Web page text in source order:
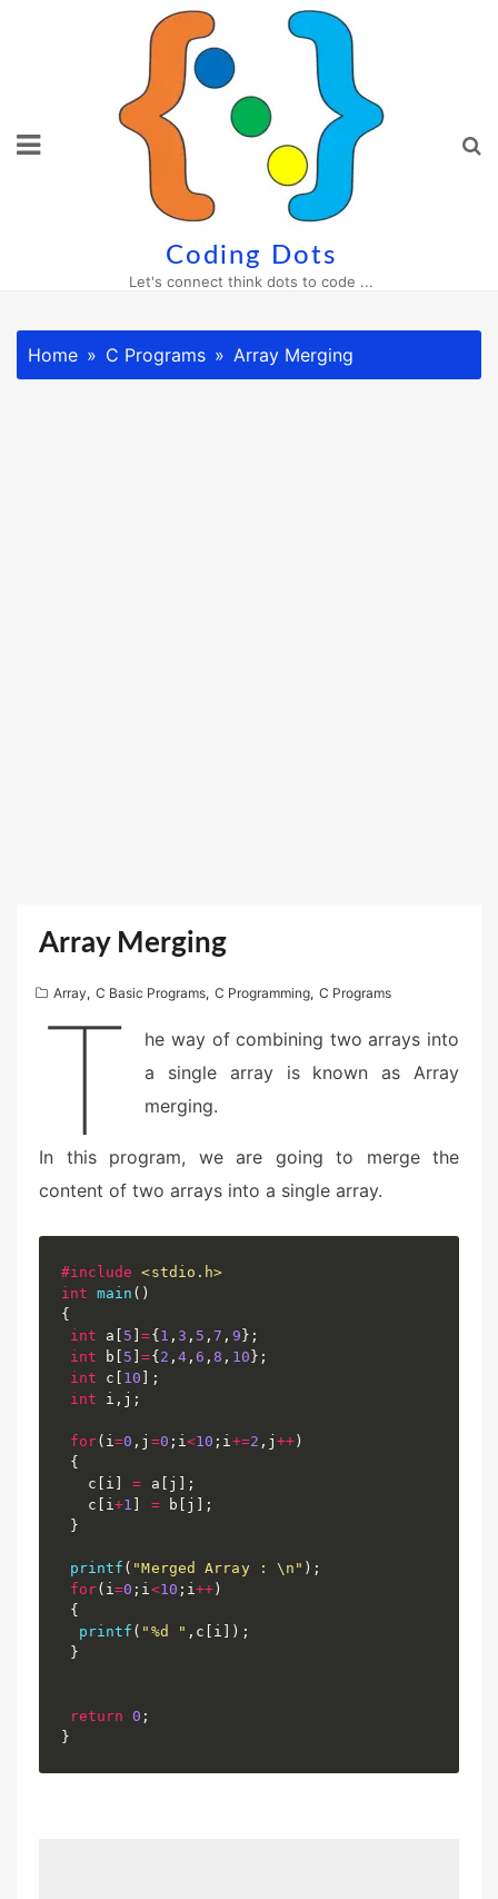
Coding Dots
Let's connect think dots to code ...
Home C Programs Array Merging
Array Merging
Array, C Basic Programs, C Programming, C Programs
T
he way of combining two arrays into
a single array is known as Array
merging.
In this program, we are going to merge the
content of two arrays into a single array.
#include
<stdio.h>
int main ( )
{
int a 5 ]={ 1 , 3 , 5 ,7 , 9 } ;
int b 5 ]={ 2 , 4 ,6 ,8 , 10 } ;
int c 10
;
int i , j ;
for( i=0 , j =0 ; i<10 ; i +=2 , j++ )
{
   c
i = a j
;
   c
i+1 = b j
;
}
printf ( "Merged Array : \n" ) ;
for( i=0 ; i <10 ; i++ )
{
printf ( "%d " , c i ) ;
}
return 0 ;
}